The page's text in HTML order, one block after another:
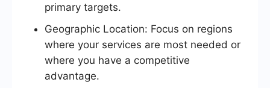
primary targets.
Geographic Location: Focus on regions
where your services are most needed or
where you have a competitive
advantage.